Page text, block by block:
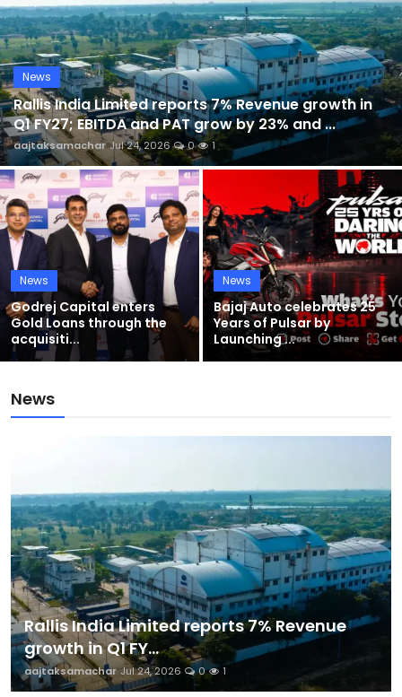
Sports
Blockchain
Economy
Gallery
Food & Drink
Business & Finance
News
Rallis India Limited reports 7% Revenue growth in
Q1 FY27; EBITDA and PAT grow by 23% and ...
aajtaksamachar Jul 24, 2026 0 1
News
Godrej Capital enters
Gold Loans through the
acquisiti...
News
Bajaj Auto celebrates 25
Years of Pulsar by
Launching ...
News
Rallis India Limited reports 7% Revenue
growth in Q1 FY...
aajtaksamachar Jul 24, 2026 0 1